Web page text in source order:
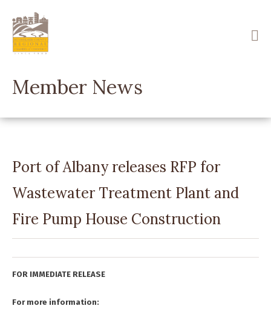
main
content
Member News
Port of Albany releases RFP for
Wastewater Treatment Plant and
Fire Pump House Construction
FOR IMMEDIATE RELEASE
For more information: